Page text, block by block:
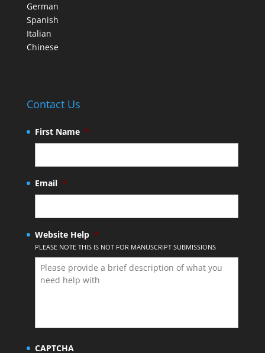
German
Spanish
Italian
Chinese
Contact Us
First Name *
Email *
Website Help *
PLEASE NOTE THIS IS NOT FOR MANUSCRIPT SUBMISSIONS
CAPTCHA